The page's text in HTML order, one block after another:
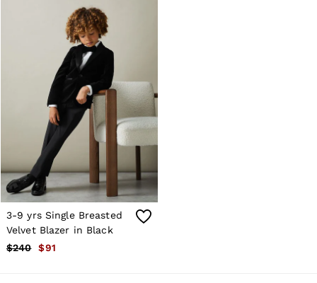
Blazers
Dresses
Jackets & Coats
Jeans
Jumpsuits & Playsuits
Knitwear
Leather & Suede Jackets
Petite
Shirts & Blouses
Shorts
Skirts
Suits & Tailoring
Sweats
Swimwear
Trousers
Vests & Cami Tops
3-9 yrs Single Breasted
Velvet Blazer in Black
$240
$91